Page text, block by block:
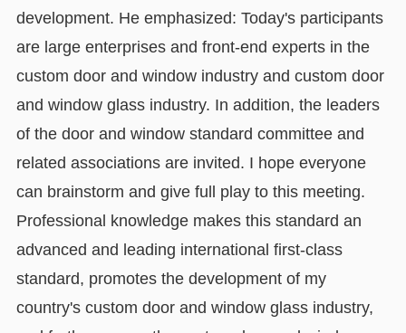
development. He emphasized: Today's participants
are large enterprises and front-end experts in the
custom door and window industry and custom door
and window glass industry. In addition, the leaders
of the door and window standard committee and
related associations are invited. I hope everyone
can brainstorm and give full play to this meeting.
Professional knowledge makes this standard an
advanced and leading international first-class
standard, promotes the development of my
country's custom door and window glass industry,